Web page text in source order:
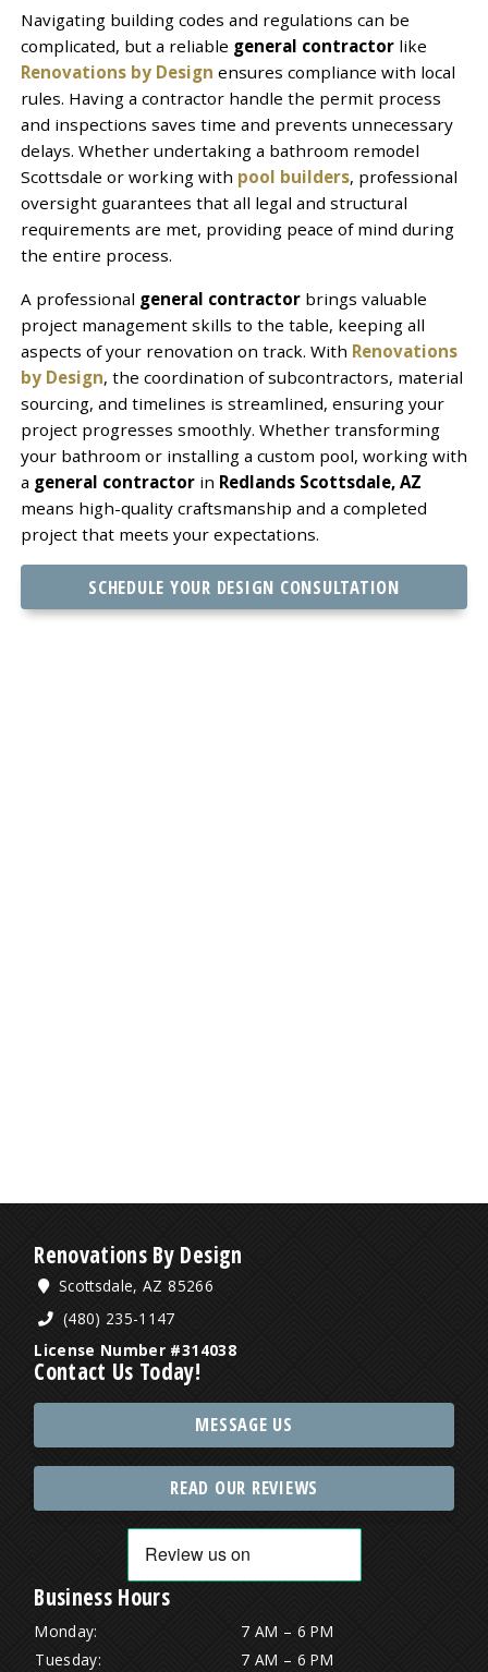
Navigating building codes and regulations can be
complicated, but a reliable general contractorlike
Renovations by Design ensures compliance with local
rules. Having a contractor handle the permit process
and inspections saves time and prevents unnecessary
delays. Whether undertaking a bathroom remodel
Scottsdale or working with pool builders, professional
oversight guarantees that all legal and structural
requirements are met, providing peace of mind during
the entire process.
A professional general contractorbrings valuable
project management skills to the table, keeping all
aspects of your renovation on track. With Renovations
by Design, the coordination of subcontractors, material
sourcing, and timelines is streamlined, ensuring your
project progresses smoothly. Whether transforming
your bathroom or installing a custom pool, working with
a general contractorin Redlands Scottsdale, AZ
means high-quality craftsmanship and a completed
project that meets your expectations.
SCHEDULE YOUR DESIGN CONSULTATION
Renovations By Design
Scottsdale, AZ 85266
(480) 235-1147
License Number #314038
Contact Us Today!
MESSAGE US
READ OUR REVIEWS
Business Hours
Monday:
7 AM – 6 PM
Tuesday:
7 AM – 6 PM